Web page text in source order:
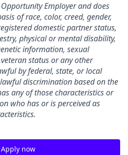
Employer and does
of race, color, creed, gender,
domestic partner status,
physical or mental disability,
information, sexual
status or any other
by federal, state, or local
discrimination based on the
any of those characteristics or
who has or is perceived as
Apply now